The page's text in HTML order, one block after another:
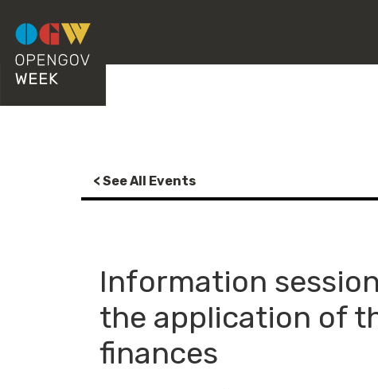
< See All Events
Information
the application of
finances